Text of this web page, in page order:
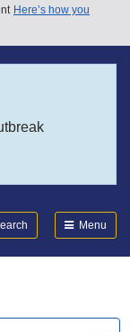
Here’s how you
Menu